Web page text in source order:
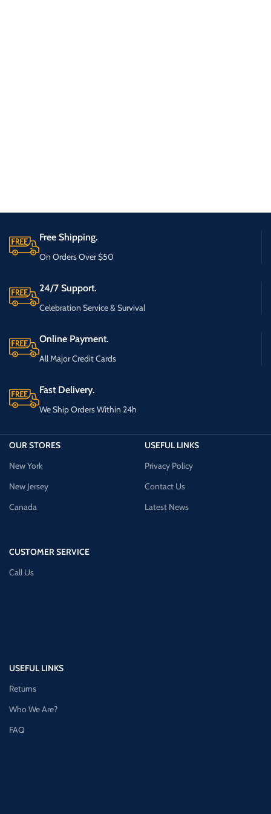
Free Shipping.
On Orders Over $50
24/7 Support.
Celebration Service & Survival
Online Payment.
All Major Credit Cards
Fast Delivery.
We Ship Orders Within 24h
OUR STORES
New York
New Jersey
Canada
CUSTOMER SERVICE
Call Us
USEFUL LINKS
Privacy Policy
Contact Us
Latest News
USEFUL LINKS
Returns
Who We Are?
FAQ